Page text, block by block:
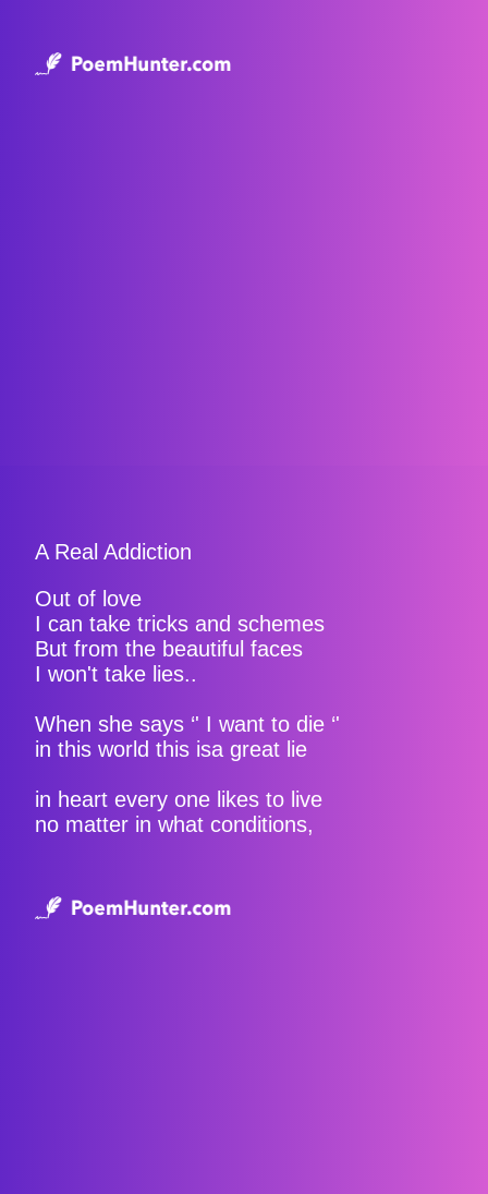
A Real Addiction
Out of love
I can take tricks and schemes
But from the beautiful faces
I won't take lies..
When she says ‘' I want to die ‘'
in this world this isa great lie
in heart every one likes to live
no matter in what conditions,